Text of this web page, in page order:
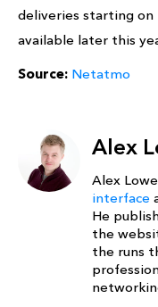
deliveries starting on
available later this
Source: Netatmo
Alex
Alex
interface
He
the
the runs